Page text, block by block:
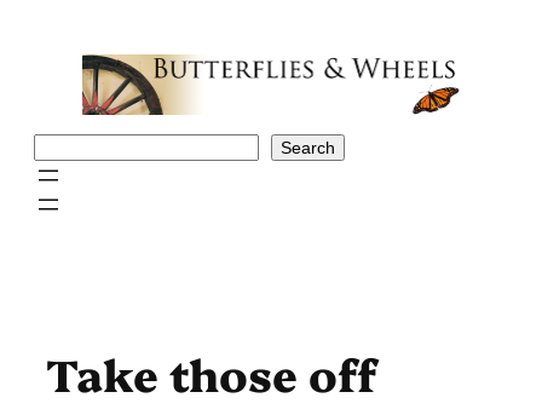
Search
Take those off